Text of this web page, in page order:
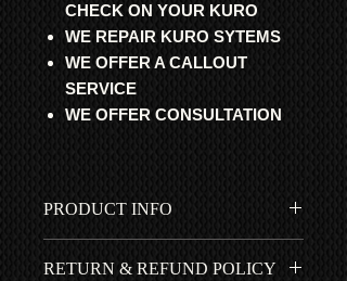
CHECK ON YOUR KURO
WE REPAIR KURO SYTEMS
WE OFFER A CALLOUT
SERVICE
WE OFFER CONSULTATION
PRODUCT INFO
refurbished and fully updated with
RETURN & REFUND POLICY